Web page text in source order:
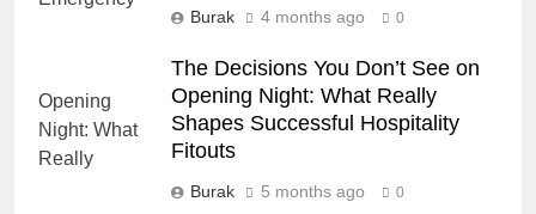
Burak 4 months ago 0
The Decisions You Don’t See on
Opening Night: What Really
Shapes Successful Hospitality
Fitouts
Burak 5 months ago 0